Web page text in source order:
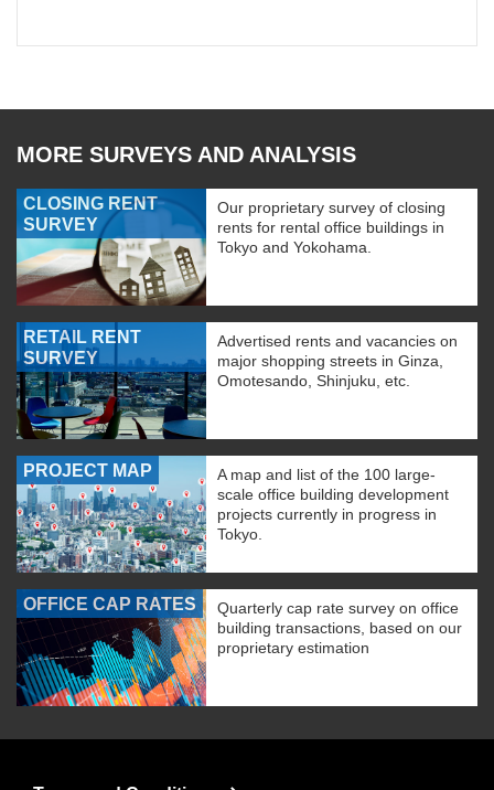
MORE SURVEYS AND ANALYSIS
CLOSING RENT
SURVEY
Our proprietary survey of closing
rents for rental office buildings in
Tokyo and Yokohama.
RETAIL RENT
SURVEY
Advertised rents and vacancies on
major shopping streets in Ginza,
Omotesando, Shinjuku, etc.
PROJECT MAP
A map and list of the 100 large-
scale office building development
projects currently in progress in
Tokyo.
OFFICE CAP RATES
Quarterly cap rate survey on office
building transactions, based on our
proprietary estimation